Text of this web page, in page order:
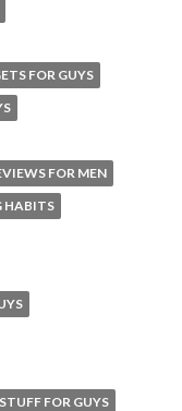
FOR GUYS
FOR MEN
HABITS
FOR GUYS